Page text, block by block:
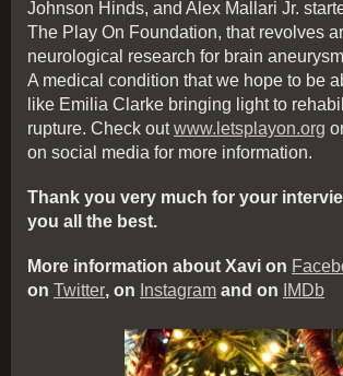
Johnson Hinds, and Alex Mallari Jr.
The Play On Foundation, that revolves
neurological research for brain
A medical condition that we hope to be
like Emilia Clarke bringing light to
rupture. Check outwww.letsplayon.org
on social media for more information.
Thank you very much for your
you all the best.
More information about Xavi on
on Twitter, on Instagram and on IMDb